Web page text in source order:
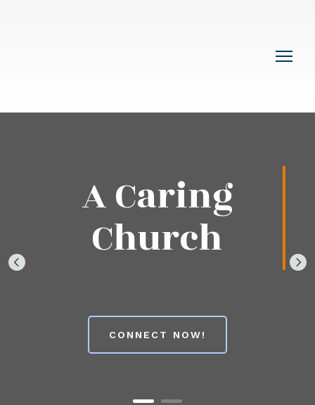
A Caring
Church
CONNECT NOW!